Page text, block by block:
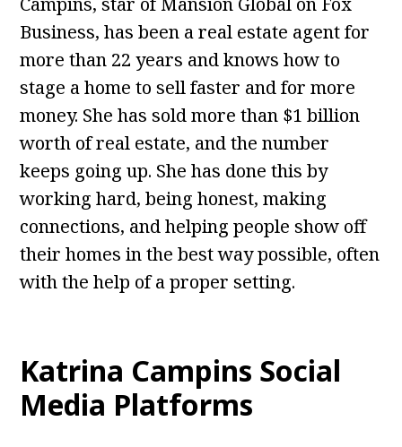
Business, has been a real estate agent for
more than 22 years and knows how to
stage a home to sell faster and for more
money. She has sold more than $1 billion
worth of real estate, and the number
keeps going up. She has done this by
working hard, being honest, making
connections, and helping people show off
their homes in the best way possible, often
with the help of a proper setting.
Katrina Campins Social
Media Platforms